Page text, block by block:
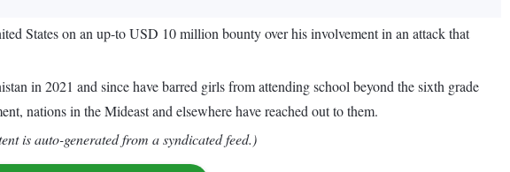
States on an up-to USD 10 million bounty over his involvement in an attack that
in 2021 and since have barred girls from attending school beyond the sixth grade
nations in the Mideast and elsewhere have reached out to them.
is auto-generated from a syndicated feed.)